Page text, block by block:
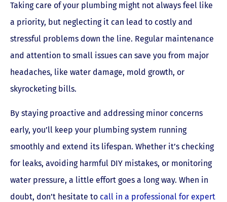
Taking care of your plumbing might not always feel like
a priority, but neglecting it can lead to costly and
stressful problems down the line. Regular maintenance
and attention to small issues can save you from major
headaches, like water damage, mold growth, or
skyrocketing bills.
By staying proactive and addressing minor concerns
early, you’ll keep your plumbing system running
smoothly and extend its lifespan. Whether it’s checking
for leaks, avoiding harmful DIY mistakes, or monitoring
water pressure, a little effort goes a long way. When in
doubt, don’t hesitate to call in a professional for expert